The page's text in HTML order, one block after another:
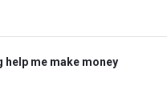
me make money